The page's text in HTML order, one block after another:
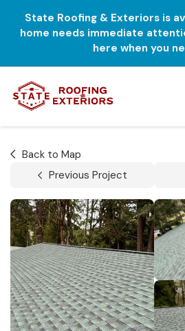
State Roofing & Exteriors is
home needs immediate
here when you
Back to Map
Previous Project